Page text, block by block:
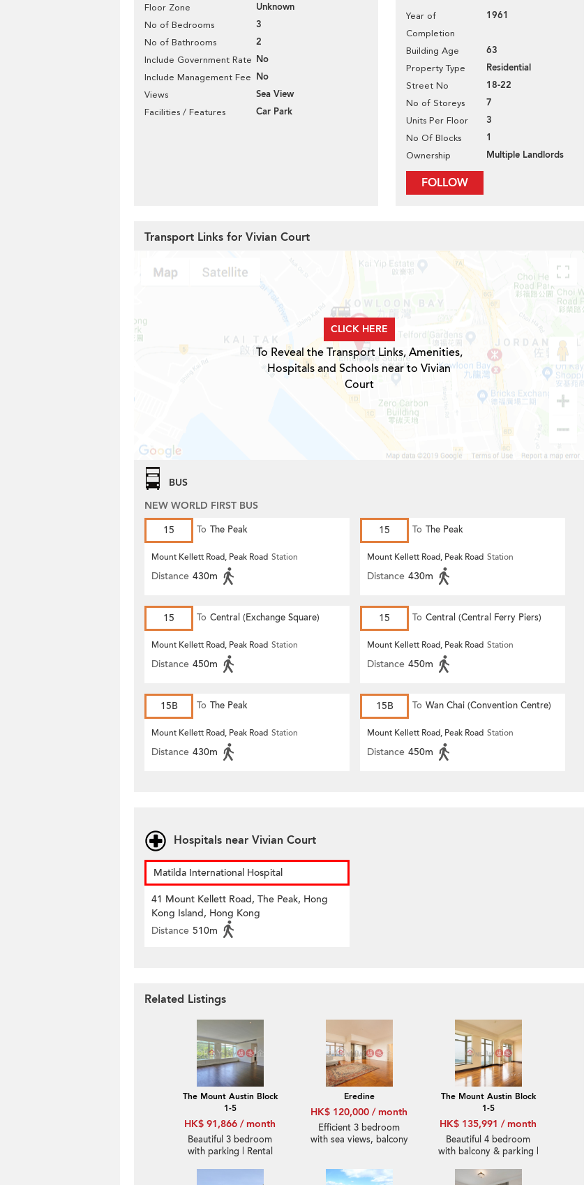
Floor Zone Unknown
No of Bedrooms 3
No of Bathrooms 2
Include Government Rate No
Include Management Fee No
Views Sea View
Facilities / Features Car Park
Year of
Completion
1961
Building Age 63
Property Type Residential
Street No 18-22
No of Storeys 7
Units Per Floor 3
No Of Blocks 1
Ownership Multiple Landlords
FOLLOW
Transport Links for Vivian Court
CLICK HERE
To Reveal the Transport Links, Amenities,
Hospitals and Schools near to Vivian
Court
BUS
NEW WORLD FIRST BUS
15
To The Peak
Mount Kellett Road, Peak Road Station
Distance 430m
15 To The Peak
Mount Kellett Road, Peak Road Station
Distance 430m
15 To Central (Exchange Square)
Mount Kellett Road, Peak Road Station
Distance 450m
15 To Central (Central Ferry Piers)
Mount Kellett Road, Peak Road Station
Distance 450m
15B To The Peak
Mount Kellett Road, Peak Road Station
Distance 430m
15B To Wan Chai (Convention Centre)
Mount Kellett Road, Peak Road Station
Distance 450m
Hospitals near Vivian Court
Matilda International Hospital
41 Mount Kellett Road, The Peak, Hong
Kong Island, Hong Kong
Distance 510m
Related Listings
The Mount Austin Block
1-5
HK$ 91,866 / month
Beautiful 3 bedroom
with parking | Rental
Eredine
HK$ 120,000 / month
Efficient 3 bedroom
with sea views, balcony
The Mount Austin Block
1-5
HK$ 135,991 / month
Beautiful 4 bedroom
with balcony & parking |